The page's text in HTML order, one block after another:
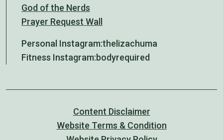
God of the Nerds
Prayer Request Wall
Personal Instagram:thelizachuma
Fitness Instagram:bodyrequired
Content Disclaimer
Website Terms & Condition